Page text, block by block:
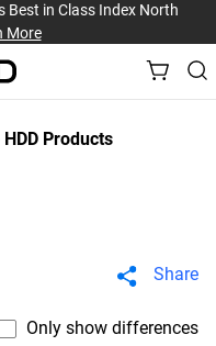
Best in Class Index North
More
Products
Share
Only show differences